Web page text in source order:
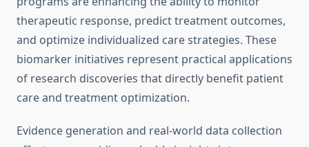
therapeutic response, predict treatment outcomes,
and optimize individualized care strategies. These
biomarker initiatives represent practical applications
of research discoveries that directly benefit patient
care and treatment optimization.
Evidence generation and real-world data collection